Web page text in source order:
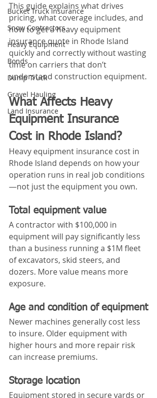
Bucket Truck Insurance
Snow Contractors
Heavy Equipment
Bonds
Dump Truck
Gravel Hauling
Land Insurance
This guide explains what drives
pricing, what coverage includes, and
how to get a heavy equipment
insurance quote in Rhode Island
quickly and correctly without wasting
time on carriers that don’t
understand construction equipment.
What Affects Heavy
Equipment Insurance
Cost in Rhode Island?
Heavy equipment insurance cost in
Rhode Island depends on how your
operation runs in real job conditions
—not just the equipment you own.
Total equipment value
A contractor with $100,000 in
equipment will pay significantly less
than a business running a $1M fleet
of excavators, skid steers, and
dozers. More value means more
exposure.
Age and condition of equipment
Newer machines generally cost less
to insure. Older equipment with
higher hours and more repair risk
can increase premiums.
Storage location
Equipment stored in secure yards or